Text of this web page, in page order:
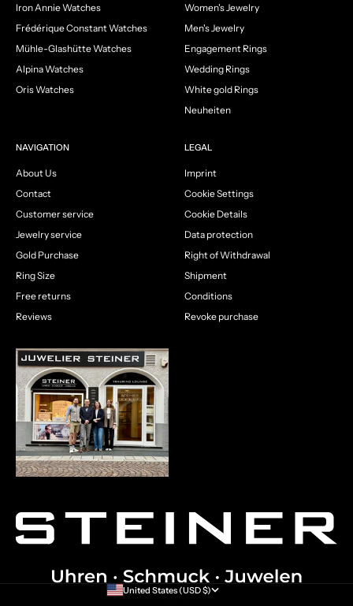
Iron Annie Watches
Frédérique Constant Watches
Mühle-Glashütte Watches
Alpina Watches
Oris Watches
Women's Jewelry
Men's Jewelry
Engagement Rings
Wedding Rings
White gold Rings
Neuheiten
NAVIGATION
About Us
Contact
Customer service
Jewelry service
Gold Purchase
Ring Size
Free returns
Reviews
LEGAL
Imprint
Cookie Settings
Cookie Details
Data protection
Right of Withdrawal
Shipment
Conditions
Revoke purchase
United States (USD $)